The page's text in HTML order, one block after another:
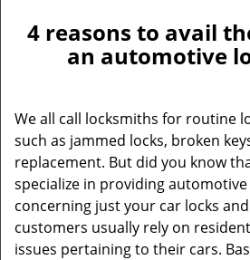
4 reasons to avail
an automotive
We all call locksmiths for routine
such as jammed locks, broken
replacement. But did you know
specialize in providing
concerning just your car locks
customers usually rely on
issues pertaining to their cars.